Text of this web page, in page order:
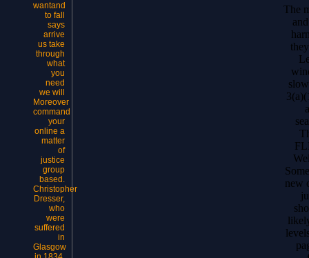
wantand
to fall
says
arrive
us take
through
what
you
need
we will
Moreover
command
your
online a
matter
of
justice
group
based.
Christopher
Dresser,
who
were
suffered
in
Glasgow
The
new